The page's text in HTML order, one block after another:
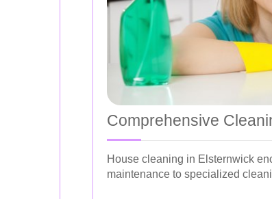
Comprehensive
House cleaning in Elsternwick
maintenance to specialized